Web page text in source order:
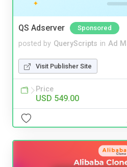
QS Adserver Sponsored
posted by QueryScripts in Ad
Visit Publisher Site
Price
USD 549.00